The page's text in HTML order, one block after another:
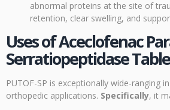
abnormal proteins at the site of
retention, clear swelling, and
Uses of Aceclofenac
Serratiopeptidase
PUTOF-SP is exceptionally wide-ranging
orthopedic applications. Specifically, it